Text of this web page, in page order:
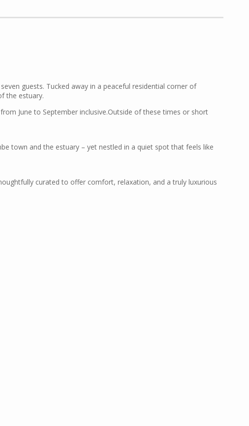
guests. Tucked away in a peaceful residential corner of
the estuary.
June to September inclusive.Outside of these times or short
town and the estuary – yet nestled in a quiet spot that feels like
curated to offer comfort, relaxation, and a truly luxurious